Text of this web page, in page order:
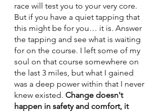
race will test you to your very core.
But if you have a quiet tapping that
this might be for you… it is. Answer
the tapping and see what is waiting
for on the course. I left some of my
soul on that course somewhere on
the last 3 miles, but what I gained
was a deep power within that I never
knew existed. Change doesn't
happen in safety and comfort, it